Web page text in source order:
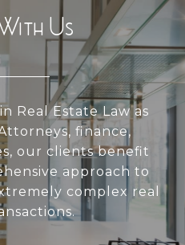
Us
Real Estate Law as
finance,
our clients benefit
approach to
complex real